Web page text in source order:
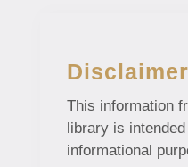
Disclaimer
This information
library is
informational